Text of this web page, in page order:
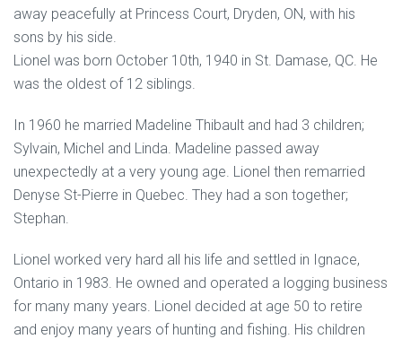
away peacefully at Princess Court, Dryden, ON, with his
sons by his side.
Lionel was born October 10th, 1940 in St. Damase, QC. He
was the oldest of 12 siblings.
In 1960 he married Madeline Thibault and had 3 children;
Sylvain, Michel and Linda. Madeline passed away
unexpectedly at a very young age. Lionel then remarried
Denyse St-Pierre in Quebec. They had a son together;
Stephan.
Lionel worked very hard all his life and settled in Ignace,
Ontario in 1983. He owned and operated a logging business
for many many years. Lionel decided at age 50 to retire
and enjoy many years of hunting and fishing. His children